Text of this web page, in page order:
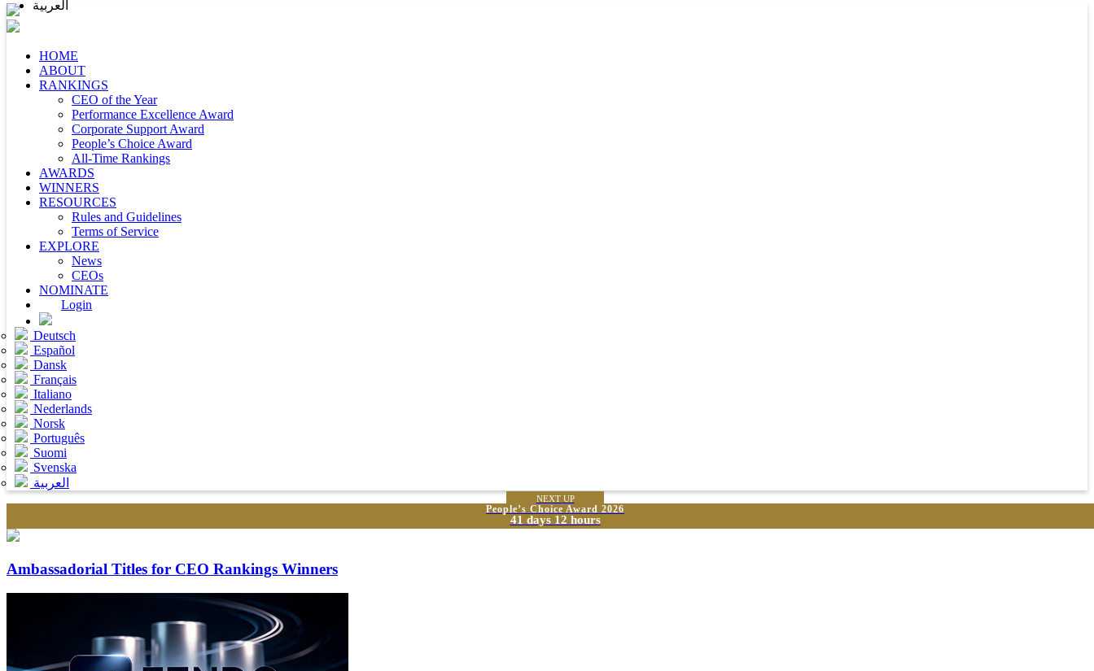
HOME
ABOUT
RANKINGS
CEO of the Year
Performance Excellence Award
Corporate Support Award
People’s Choice Award
All-Time Rankings
AWARDS
WINNERS
RESOURCES
Rules and Guidelines
Terms of Service
EXPLORE
News
CEOs
NOMINATE
Login
Deutsch
Español
Dansk
Français
Italiano
Nederlands
Norsk
Português
Suomi
Svenska
العربية
NEXT UP
People’s Choice Award 2026
41 days 12 hours
Ambassadorial Titles for CEO Rankings Winners
العربية